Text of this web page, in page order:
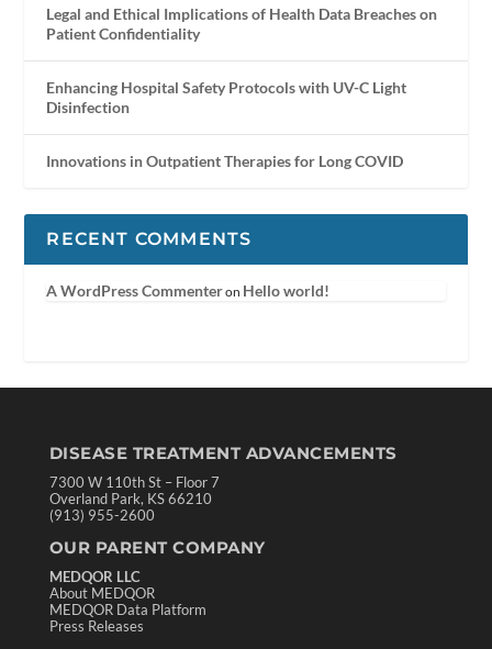
Legal and Ethical Implications of Health Data Breaches on
Patient Confidentiality
Enhancing Hospital Safety Protocols with UV-C Light
Disinfection
Innovations in Outpatient Therapies for Long COVID
RECENT COMMENTS
A WordPress Commenteron Hello world!
DISEASE TREATMENT ADVANCEMENTS
7300 W 110th St – Floor 7
Overland Park, KS 66210
(913) 955-2600
OUR PARENT COMPANY
MEDQOR LLC
About MEDQOR
MEDQOR Data Platform
Press Releases